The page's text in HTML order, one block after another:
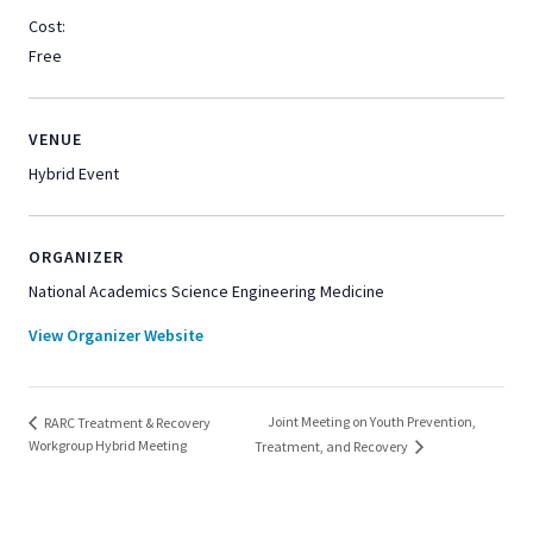
Cost:
Free
VENUE
Hybrid Event
ORGANIZER
National Academics Science Engineering Medicine
View Organizer Website
RARC Treatment & Recovery
Workgroup Hybrid Meeting
Joint Meeting on Youth Prevention,
Treatment, and Recovery